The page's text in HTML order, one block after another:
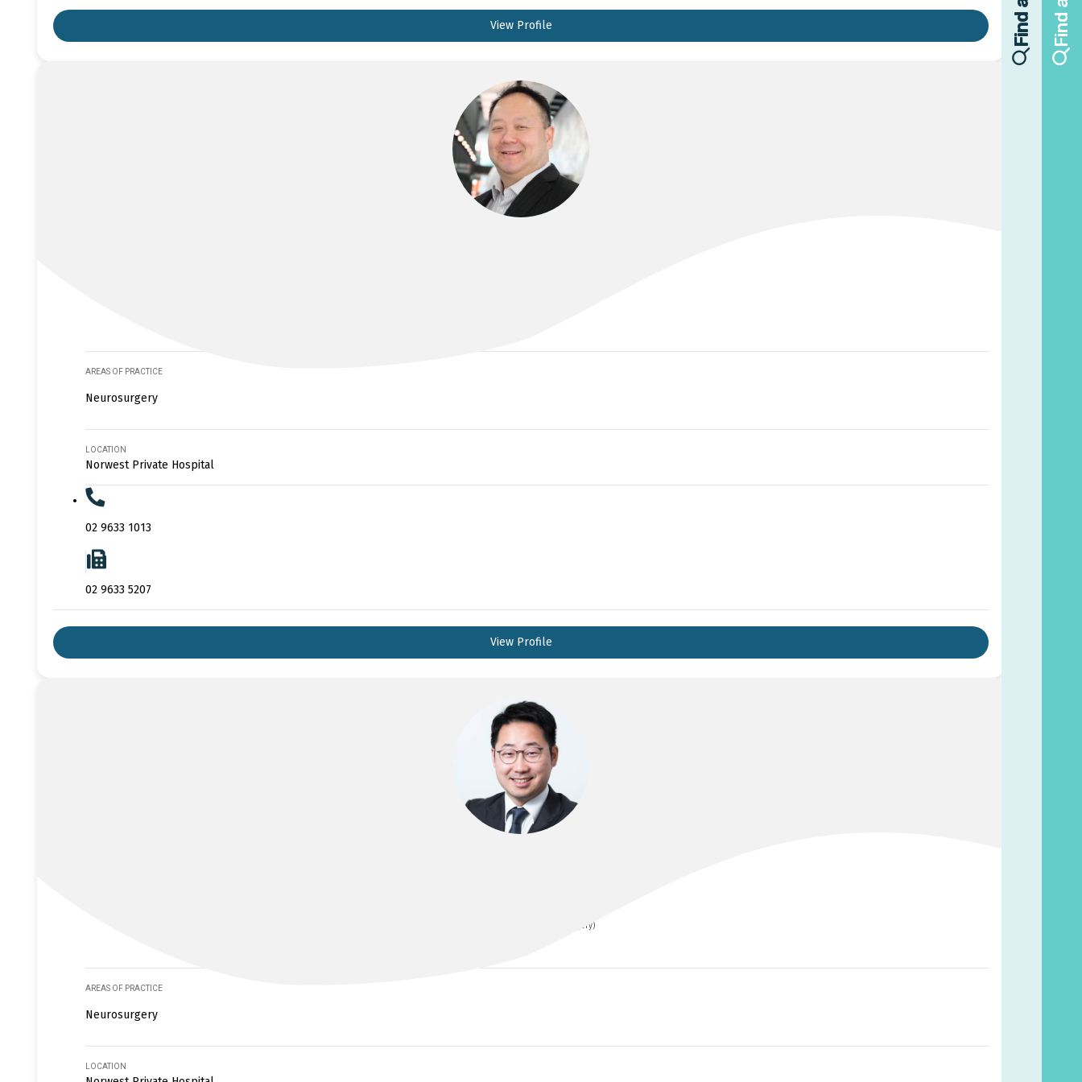
View Profile
AREAS OF PRACTICE
Neurosurgery
LOCATION
Norwest Private Hospital
02 9633 1013
02 9633 5207
View Profile
B.SC(MED), MBBS, FRACS (Neurosurgery)
AREAS OF PRACTICE
Neurosurgery
LOCATION